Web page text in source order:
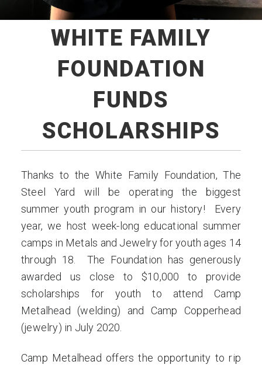
WHITE FAMILY
FOUNDATION
FUNDS
SCHOLARSHIPS
Thanks to the White Family Foundation, The
Steel Yard will be operating the biggest
summer youth program in our history! Every
year, we host week-long educational summer
camps in Metals and Jewelry for youth ages 14
through 18. The Foundation has generously
awarded us close to $10,000 to provide
scholarships for youth to attend Camp
Metalhead (welding) and Camp Copperhead
(jewelry) in July 2020.
Camp Metalhead offers the opportunity to rip